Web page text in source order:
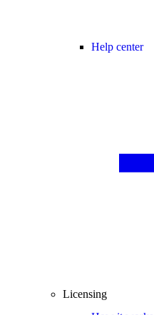
Help center
Licensing